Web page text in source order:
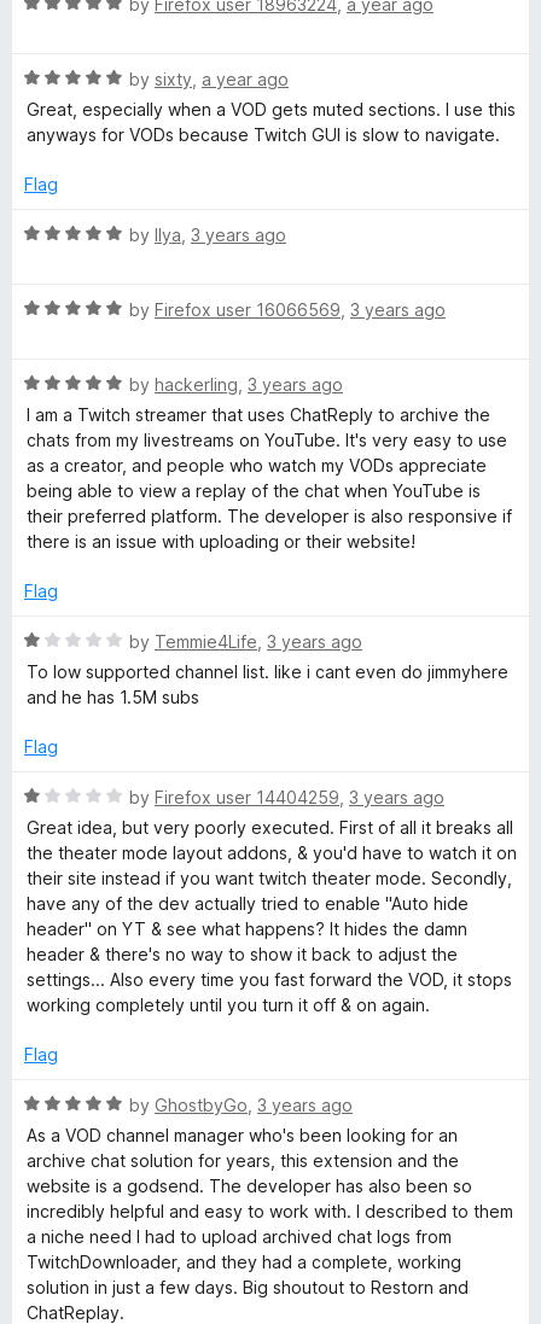
o
o
f
5
e
o
u
t
f
e
d
5
u
o
by Firefox user 18963224 a year ago
R
a
t
d
o
o
by sixty a year ago
Great, especially when a VOD gets muted sections. I use this
anyways for VODs because Twitch GUI is slow to navigate.
Flag
R
e
o
u
t
o
f
5
by Ilya 3 years ago
R
e
d
5
o
u
t
o
5
by Firefox user 16066569 3 years ago
R
a
t
e
d
5
o
t
f
5
by hackerling 3 years ago
I am a Twitch streamer that uses ChatReply to archive the
chats from my livestreams on YouTube. It's very easy to use
as a creator, and people who watch my VODs appreciate
being able to view a replay of the chat when YouTube is
their preferred platform. The developer is also responsive if
there is an issue with uploading or their website!
Flag
R
a
t
d
o
u
t
o
f
5
by Temmie4Life 3 years ago
To low supported channel list. like i cant even do jimmyhere
and he has 1.5M subs
Flag
R
a
t
e
d
1
o
u
t
f
by Firefox user 14404259 3 years ago
Great idea, but very poorly executed. First of all it breaks all
the theater mode layout addons, & you'd have to watch it on
their site instead if you want twitch theater mode. Secondly,
have any of the dev actually tried to enable "Auto hide
header" on YT & see what happens? It hides the damn
header & there's no way to show it back to adjust the
settings... Also every time you fast forward the VOD, it stops
working completely until you turn it off & on again.
Flag
R
a
t
e
d
5
o
u
t
by GhostbyGo 3 years ago
As a VOD channel manager who's been looking for an
archive chat solution for years, this extension and the
website is a godsend. The developer has also been so
incredibly helpful and easy to work with. I described to them
a niche need I had to upload archived chat logs from
TwitchDownloader, and they had a complete, working
solution in just a few days. Big shoutout to Restorn and
ChatReplay.